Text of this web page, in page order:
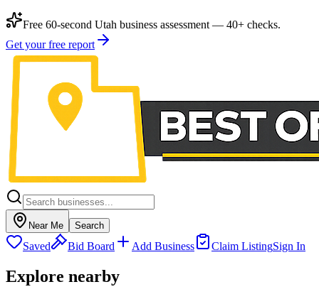
Free 60-second Utah business assessment — 40+ checks.
Get your free report
Near Me Search
Saved Bid Board Add Business Claim ListingSign In
Explore nearby